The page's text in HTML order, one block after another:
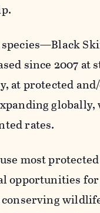
since 2007 at
at protected
rates.
most
opportunities for